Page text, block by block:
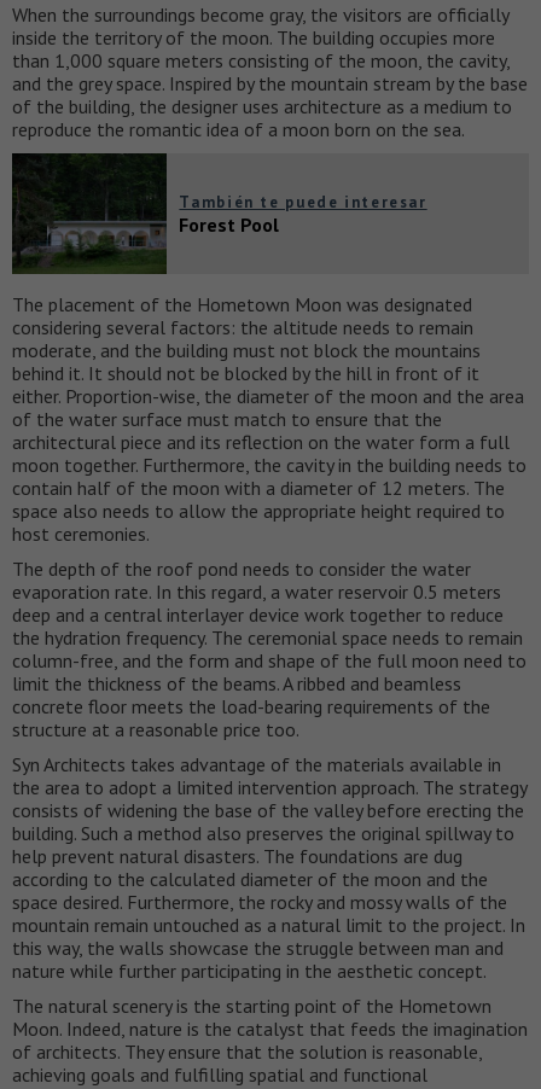
When the surroundings become gray, the visitors are officially
inside the territory of the moon. The building occupies more
than 1,000 square meters consisting of the moon, the cavity,
and the grey space. Inspired by the mountain stream by the base
of the building, the designer uses architecture as a medium to
reproduce the romantic idea of a moon born on the sea.
También te puede interesar
Forest Pool
The placement of the Hometown Moon was designated
considering several factors: the altitude needs to remain
moderate, and the building must not block the mountains
behind it. It should not be blocked by the hill in front of it
either. Proportion-wise, the diameter of the moon and the area
of the water surface must match to ensure that the
architectural piece and its reflection on the water form a full
moon together. Furthermore, the cavity in the building needs to
contain half of the moon with a diameter of 12 meters. The
space also needs to allow the appropriate height required to
host ceremonies.
The depth of the roof pond needs to consider the water
evaporation rate. In this regard, a water reservoir 0.5 meters
deep and a central interlayer device work together to reduce
the hydration frequency. The ceremonial space needs to remain
column-free, and the form and shape of the full moon need to
limit the thickness of the beams. A ribbed and beamless
concrete floor meets the load-bearing requirements of the
structure at a reasonable price too.
Syn Architects takes advantage of the materials available in
the area to adopt a limited intervention approach. The strategy
consists of widening the base of the valley before erecting the
building. Such a method also preserves the original spillway to
help prevent natural disasters. The foundations are dug
according to the calculated diameter of the moon and the
space desired. Furthermore, the rocky and mossy walls of the
mountain remain untouched as a natural limit to the project. In
this way, the walls showcase the struggle between man and
nature while further participating in the aesthetic concept.
The natural scenery is the starting point of the Hometown
Moon. Indeed, nature is the catalyst that feeds the imagination
of architects. They ensure that the solution is reasonable,
achieving goals and fulfilling spatial and functional